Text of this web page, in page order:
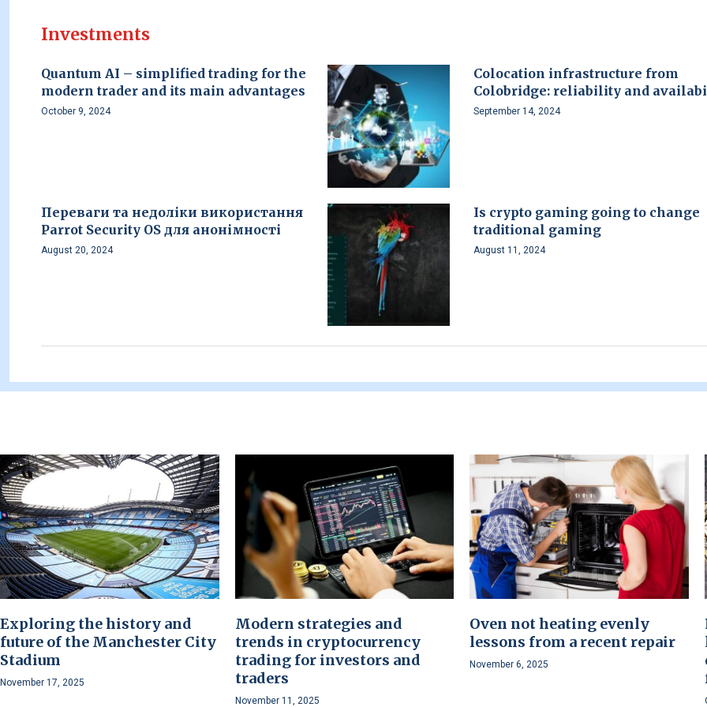
Investments
Quantum AI – simplified trading for the
modern trader and its main advantages
October 9, 2024
Colocation infrastructure from
Colobridge: reliability and
September 14, 2024
Переваги та недоліки використання
Parrot Security OS для анонімності
August 20, 2024
Is crypto gaming going to change
traditional gaming
August 11, 2024
Exploring the history and
future of the Manchester City
Stadium
November 17, 2025
Modern strategies and
trends in cryptocurrency
trading for investors and
traders
November 11, 2025
Oven not heating evenly
lessons from a recent repair
November 6, 2025